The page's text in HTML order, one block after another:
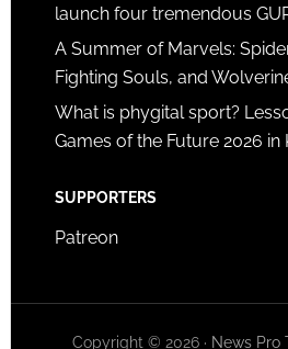
launch four tremendous
A Summer of Marvels:
Fighting Souls, and
What is phygital sport?
Games of the Future 2026 in
SUPPORTERS
Patreon
Copyright © 2026 · News Pro